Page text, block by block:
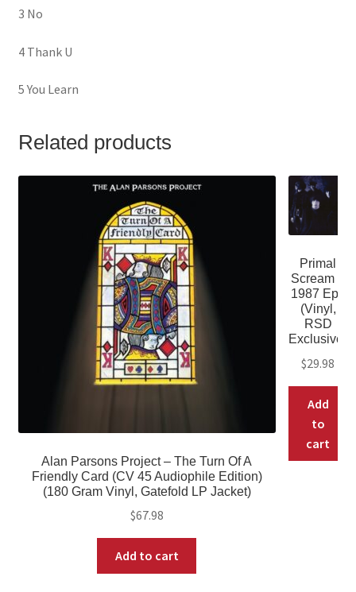
3 No
4 Thank U
5 You Learn
Related products
Alan Parsons Project – The Turn Of A
Friendly Card (CV 45 Audiophile Edition)
(180 Gram Vinyl, Gatefold LP Jacket)
$67.98
Add to cart
Primal
Scream –
1987 Eps
(Vinyl,
RSD
Exclusive)
$29.98
Add
to
cart